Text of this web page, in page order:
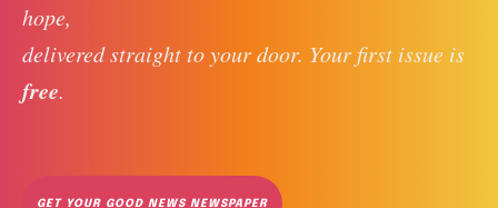
hope,
delivered straight to your door. Your first issue is
free.
GET YOUR GOOD NEWS NEWSPAPER